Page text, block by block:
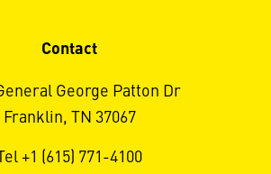
Contact
George Patton Dr
Franklin, TN 37067
+1 (615) 771-4100